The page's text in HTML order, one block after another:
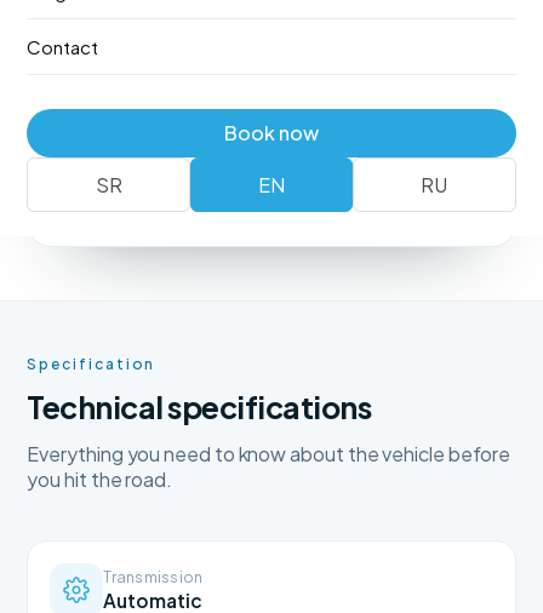
Contact
Book now
SR EN RU
Pick-up location
Nikola Tesla Airport
No deposit Free delivery Free cancellation
Specification
Technical specifications
Everything you need to know about the vehicle before
you hit the road.
Transmission
Automatic